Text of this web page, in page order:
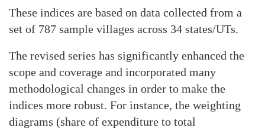
These indices are based on data collected from a
set of 787 sample villages across 34 states/UTs.
The revised series has significantly enhanced the
scope and coverage and incorporated many
methodological changes in order to make the
indices more robust. For instance, the weighting
diagrams (share of expenditure to total